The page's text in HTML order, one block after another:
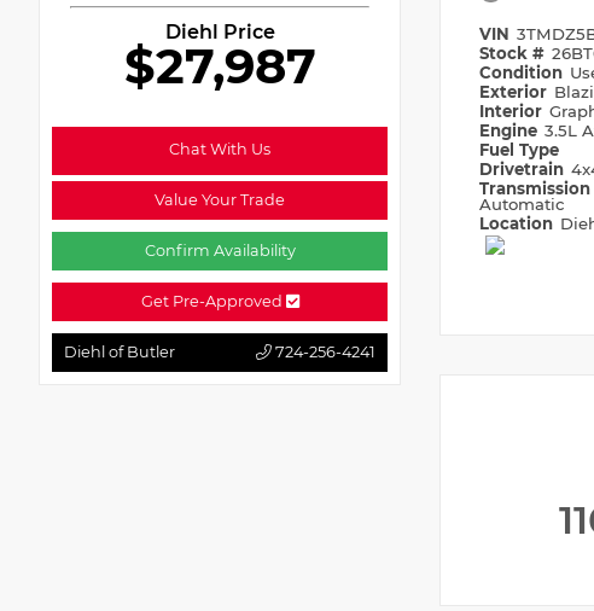
Diehl Price
$27,987
Chat With Us
Value Your Trade
Confirm Availability
Get Pre-Approved
Diehl of Butler 724-256-4241
VIN
Stock #
Condition
Exterior
Interior
Engine 3.5L
Fuel Type
Drivetrain
Transmission
Automatic
Location